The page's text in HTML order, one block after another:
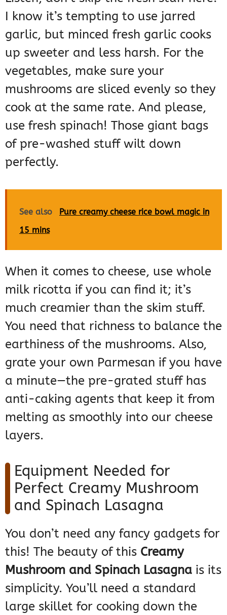
I know it’s tempting to use jarred
garlic, but minced fresh garlic cooks
up sweeter and less harsh. For the
vegetables, make sure your
mushrooms are sliced evenly so they
cook at the same rate. And please,
use fresh spinach! Those giant bags
of pre-washed stuff wilt down
perfectly.
See also
Pure creamy cheese rice bowl magic in
15 mins
When it comes to cheese, use whole
milk ricotta if you can find it; it’s
much creamier than the skim stuff.
You need that richness to balance the
earthiness of the mushrooms. Also,
grate your own Parmesan if you have
a minute—the pre-grated stuff has
anti-caking agents that keep it from
melting as smoothly into our cheese
layers.
Equipment Needed for
Perfect Creamy Mushroom
and Spinach Lasagna
You don’t need any fancy gadgets for
this! The beauty of this Creamy
Mushroom and Spinach Lasagna is its
simplicity. You’ll need a standard
large skillet for cooking down the